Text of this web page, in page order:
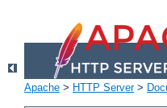
Apache > HTTP Server>